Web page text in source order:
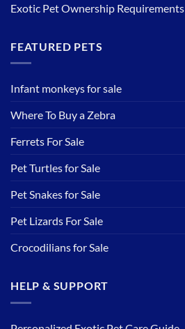
Exotic Pet Ownership Requirements
FEATURED PETS
Infant monkeys for sale
Where To Buy a Zebra
Ferrets For Sale
Pet Turtles for Sale
Pet Snakes for Sale
Pet Lizards For Sale
Crocodilians for Sale
HELP & SUPPORT